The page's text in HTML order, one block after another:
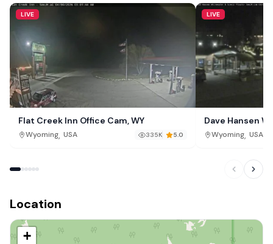
LIVE
Flat Creek Inn Office Cam, WY
Wyoming USA 335K 5.0
LIVE
Dave Hansen
Wyoming, USA
Location
+